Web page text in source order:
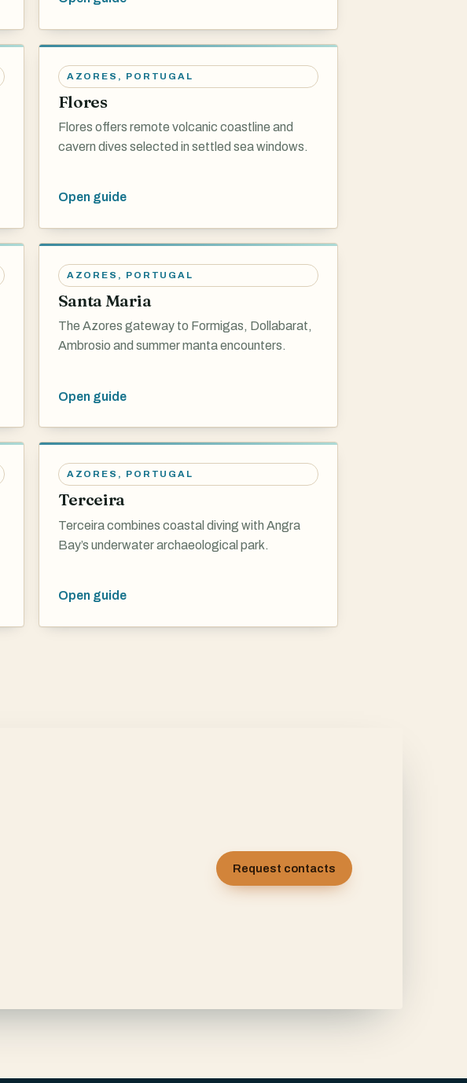
AZORES , PORTUGAL
Flores
Flores offers remote volcanic coastline and
cavern dives selected in settled sea windows.
Open guide
AZORES , PORTUGAL
Santa Maria
The Azores gateway to Formigas, Dollabarat,
Ambrosio and summer manta encounters.
Open guide
AZORES , PORTUGAL
Terceira
Terceira combines coastal diving with Angra
Bay’s underwater archaeological park.
Open guide
Request contacts